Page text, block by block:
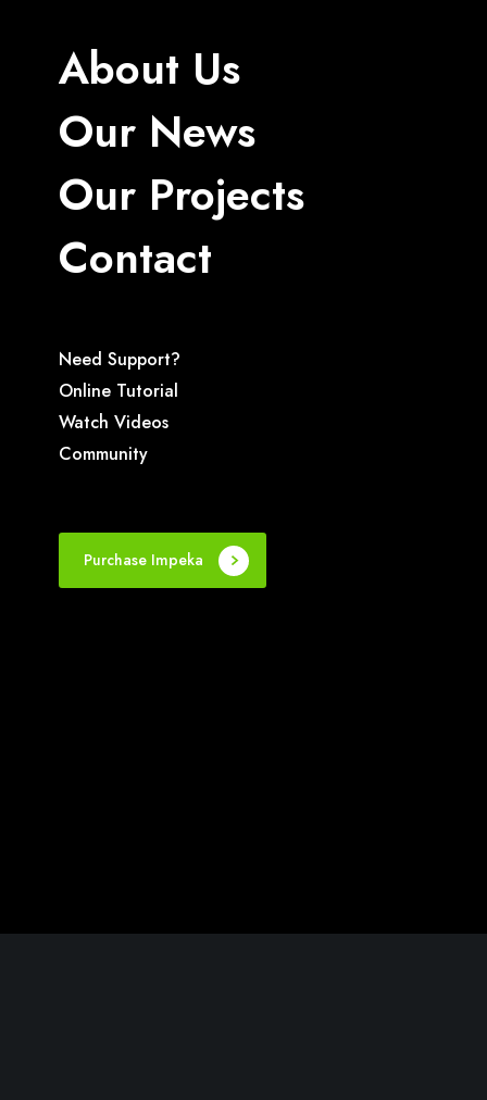
About Us
Our News
Our Projects
Contact
Need Support?
Online Tutorial
Watch Videos
Community
Purchase Impeka